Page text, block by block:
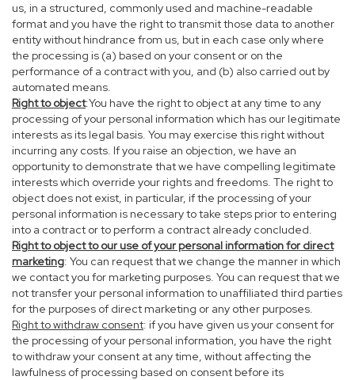
us, in a structured, commonly used and machine-readable
format and you have the right to transmit those data to another
entity without hindrance from us, but in each case only where
the processing is (a) based on your consent or on the
performance of a contract with you, and (b) also carried out by
automated means.
Right to object:You have the right to object at any time to any
processing of your personal information which has our legitimate
interests as its legal basis. You may exercise this right without
incurring any costs. If you raise an objection, we have an
opportunity to demonstrate that we have compelling legitimate
interests which override your rights and freedoms. The right to
object does not exist, in particular, if the processing of your
personal information is necessary to take steps prior to entering
into a contract or to perform a contract already concluded.
Right to object to our use of your personal information for direct
marketing: You can request that we change the manner in which
we contact you for marketing purposes. You can request that we
not transfer your personal information to unaffiliated third parties
for the purposes of direct marketing or any other purposes.
Right to withdraw consent: if you have given us your consent for
the processing of your personal information, you have the right
to withdraw your consent at any time, without affecting the
lawfulness of processing based on consent before its